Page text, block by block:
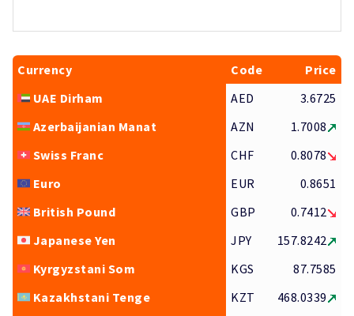
Currency Code
Price
UAE Dirham
AED
3.6725
Azerbaijanian Manat
AZN
1.7008
Swiss Franc
CHF
0.8078
Euro
EUR
0.8651
British Pound
GBP
0.7412
Japanese Yen
JPY
157.8242
Kyrgyzstani Som
KGS
87.7585
Kazakhstani Tenge
KZT
468.0339